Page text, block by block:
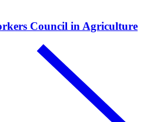
Council in Agriculture